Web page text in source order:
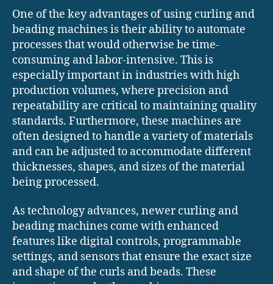
One of the key advantages of using curling and
beading machines is their ability to automate
processes that would otherwise be time-
consuming and labor-intensive. This is
especially important in industries with high
production volumes, where precision and
repeatability are critical to maintaining quality
standards. Furthermore, these machines are
often designed to handle a variety of materials
and can be adjusted to accommodate different
thicknesses, shapes, and sizes of the material
being processed.
As technology advances, newer curling and
beading machines come with enhanced
features like digital controls, programmable
settings, and sensors that ensure the exact size
and shape of the curls and beads. These